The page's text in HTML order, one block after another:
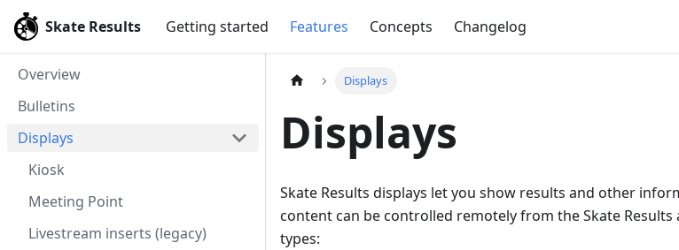
Skate Results Getting started Features Concepts Changelog
Overview
Bulletins
Displays
Kiosk
Meeting Point
Livestream inserts (legacy)
Displays
Displays
Skate Results displays let you show results and other
content can be controlled remotely from the Skate
types: